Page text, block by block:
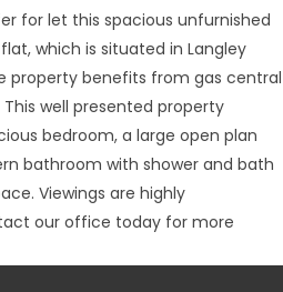
for let this spacious unfurnished
which is situated in Langley
property benefits from gas central
well presented property
bedroom, a large open plan
bathroom with shower and bath
Viewings are highly
our office today for more